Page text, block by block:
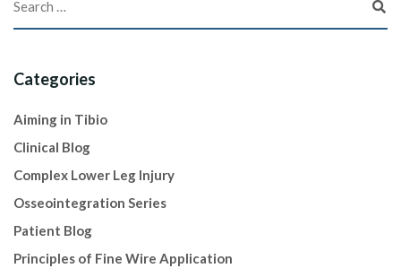
Categories
Aiming in Tibio
Clinical Blog
Complex Lower Leg Injury
Osseointegration Series
Patient Blog
Principles of Fine Wire Application